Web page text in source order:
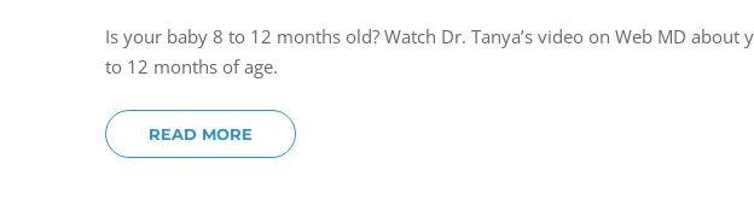
Is your baby 8 to 12 months old? Watch Dr. Tanya’s video on Web MD
to 12 months of age.
READ MORE